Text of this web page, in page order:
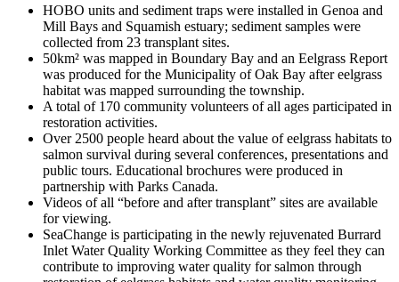
HOBO units and sediment traps were installed in Genoa and
Mill Bays and Squamish estuary; sediment samples were
collected from 23 transplant sites.
50km² was mapped in Boundary Bay and an Eelgrass Report
was produced for the Municipality of Oak Bay after eelgrass
habitat was mapped surrounding the township.
A total of 170 community volunteers of all ages participated in
restoration activities.
Over 2500 people heard about the value of eelgrass habitats to
salmon survival during several conferences, presentations and
public tours. Educational brochures were produced in
partnership with Parks Canada.
Videos of all “before and after transplant” sites are available
for viewing.
SeaChange is participating in the newly rejuvenated Burrard
Inlet Water Quality Working Committee as they feel they can
contribute to improving water quality for salmon through